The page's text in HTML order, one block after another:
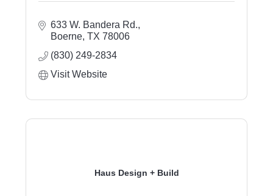
633 W. Bandera Rd.
Boerne TX 78006
(830) 249-2834
Visit Website
Haus Design + Build